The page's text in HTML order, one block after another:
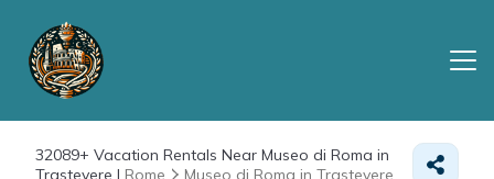
32089+ Vacation Rentals Near Museo di Roma in
Trastevere | Rome Museo di Roma in Trastevere